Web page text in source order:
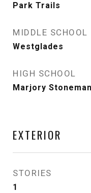
Park Trails
MIDDLE SCHOOL
Westglades
HIGH SCHOOL
Marjory
EXTERIOR
STORIES
1